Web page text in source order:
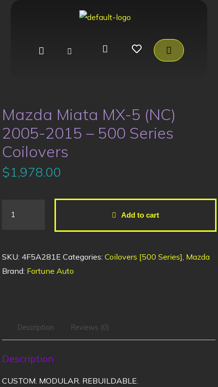
Mazda Miata MX-5 (NC)
2005-2015 – 500 Series
Coilovers
$1,978.00
Add to cart
SKU: 4F5A281E Categories: Coilovers [500 Series] Mazda
Brand: Fortune Auto
Description Reviews (0)
Description
CUSTOM. MODULAR. REBUILDABLE.